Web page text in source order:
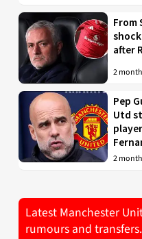
From
after
2
Pep
Utd
2
Latest Manchester
rumours and